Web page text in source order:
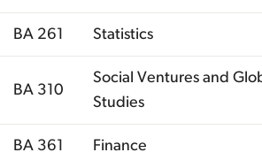
BA 261 Statistics
BA 310
Social Ventures and
Studies
BA 361 Finance